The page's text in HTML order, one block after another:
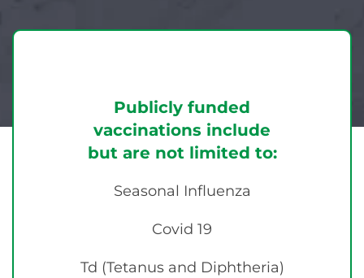
Publicly funded
vaccinations include
but are not limited to:
Seasonal Influenza
Covid 19
Td (Tetanus and Diphtheria)